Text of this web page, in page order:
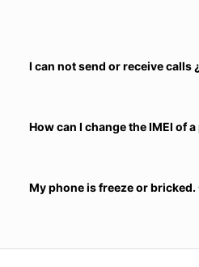
I can not send or receive calls
How can I change the IMEI of
My phone is freeze or bricked.